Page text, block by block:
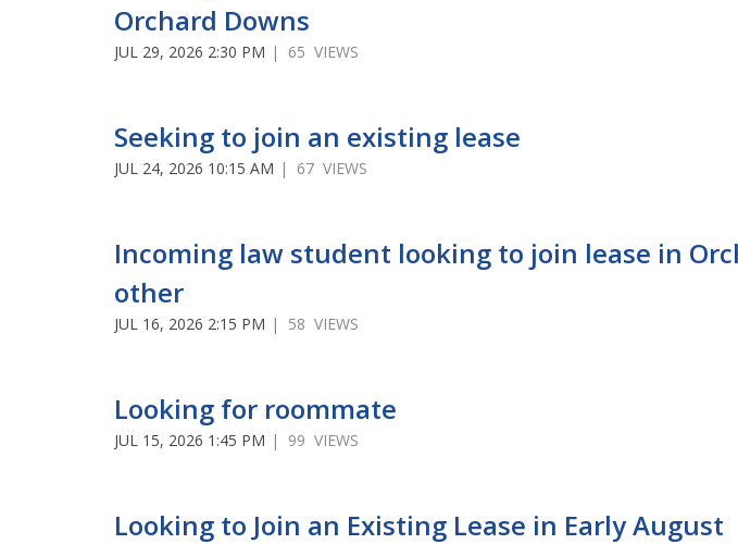
Orchard Downs
JUL 29, 2026 2:30 PM | 65 VIEWS
Seeking to join an existing lease
JUL 24, 2026 10:15 AM | 67 VIEWS
Incoming law student looking to join lease in
other
JUL 16, 2026 2:15 PM | 58 VIEWS
Looking for roommate
JUL 15, 2026 1:45 PM | 99 VIEWS
Looking to Join an Existing Lease in Early August